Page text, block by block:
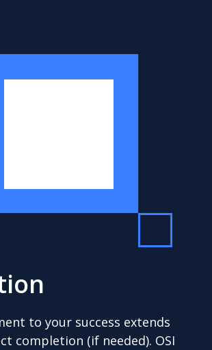
to your success extends
completion (if needed). OSI